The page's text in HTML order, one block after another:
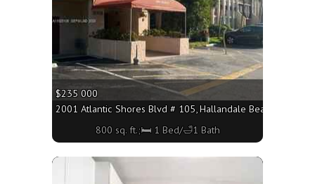
$235 000
2001 Atlantic Shores Blvd # 105, Hallandale Beach FL
800 sq. ft.;🛏 1 Bed/🛁1 Bath